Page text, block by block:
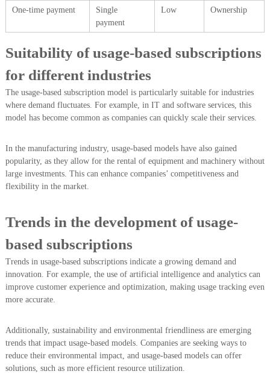
One-time payment
Single
payment
Low Ownership
Suitability of usage-based subscriptions
for different industries
The usage-based subscription model is particularly suitable for industries
where demand fluctuates. For example, in IT and software services, this
model has become common as companies can quickly scale their services.
In the manufacturing industry, usage-based models have also gained
popularity, as they allow for the rental of equipment and machinery without
large investments. This can enhance companies’ competitiveness and
flexibility in the market.
Trends in the development of usage-
based subscriptions
Trends in usage-based subscriptions indicate a growing demand and
innovation. For example, the use of artificial intelligence and analytics can
improve customer experience and optimization, making usage tracking even
more accurate.
Additionally, sustainability and environmental friendliness are emerging
trends that impact usage-based models. Companies are seeking ways to
reduce their environmental impact, and usage-based models can offer
solutions, such as more efficient resource utilization.